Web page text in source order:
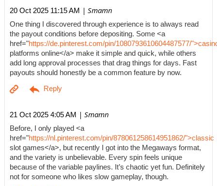
20 Oct 2025 11:15 AM | Smamn
One thing I discovered through experience is to always read
the payout conditions before depositing. Some <a
href="https://de.pinterest.com/pin/1080793610604487577/
platforms online</a> make it simple and quick, while others
add long approval processes that drag things for days. Fast
payouts should honestly be a common feature by now.
21 Oct 2025 4:05 AM | Smamn
Before, I only played <a
href="https://nl.pinterest.com/pin/878061258614951862/">classic
slot games</a>, but recently I got into the Megaways format,
and the variety is unbelievable. Every spin feels unique
because of the variable paylines. It’s chaotic yet fun. Definitely
not for someone who likes slow gameplay, though.